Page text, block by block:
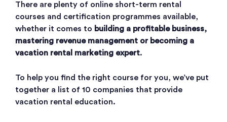
There are plenty of online short-term rental
courses and certification programmes available,
whether it comes to building a profitable business,
mastering revenue management or becoming a
vacation rental marketing expert.
To help you find the right course for you, we’ve put
together a list of 10 companies that provide
vacation rental education.